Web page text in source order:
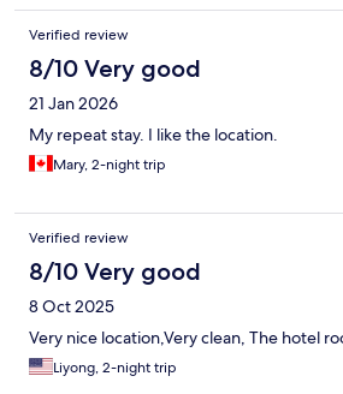
Verified review
8/10 Very good
21 Jan 2026
My repeat stay. I like the location.
Mary, 2-night trip
Verified review
8/10 Very good
8 Oct 2025
Very nice location,Very clean, The hotel
Liyong, 2-night trip